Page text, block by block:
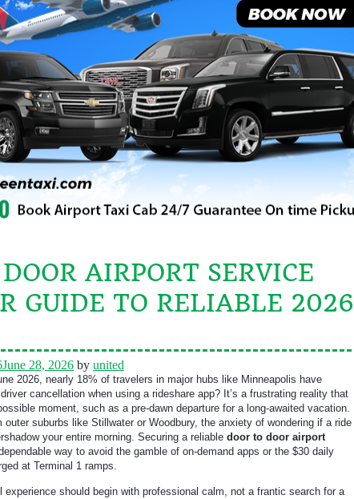
AIRPORT SERVICE
GUIDE TO RELIABLE 2026
June 28, 2026 by united
2026, nearly 18% of travelers in major hubs like Minneapolis have
cancellation when using a rideshare app? It’s a frustrating reality that
moment, such as a pre-dawn departure for a long-awaited vacation.
outer suburbs like Stillwater or Woodbury, the anxiety of wondering if a ride
your entire morning. Securing a reliable door to door airport
way to avoid the gamble of on-demand apps or the $30 daily
at Terminal 1 ramps.
experience should begin with professional calm, not a frantic search for a